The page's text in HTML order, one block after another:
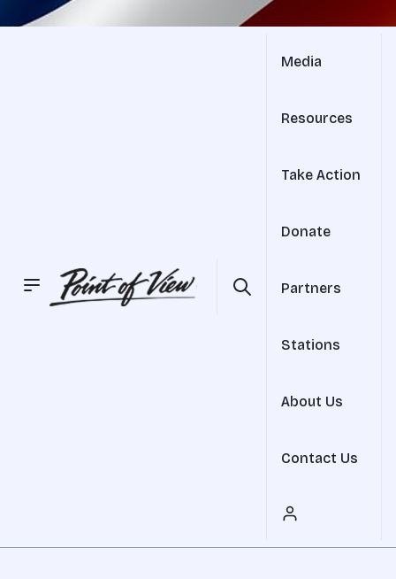
Media
Resources
Take Action
Donate
Partners
Stations
About Us
Contact Us